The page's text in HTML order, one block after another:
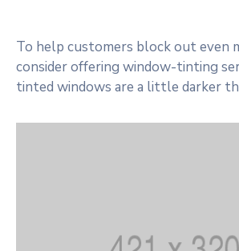
To help customers block out even
consider offering window-tinting
tinted windows are a little darker